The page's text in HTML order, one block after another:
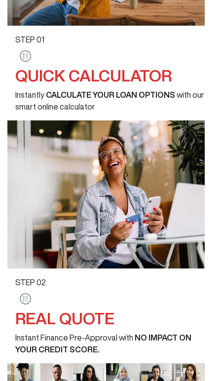
STEP 01
QUICK CALCULATOR
Instantly CALCULATE YOUR LOAN OPTIONS with our
smart online calculator
STEP 02
REAL QUOTE
Instant Finance Pre-Approval with NO IMPACT ON
YOUR CREDIT SCORE.